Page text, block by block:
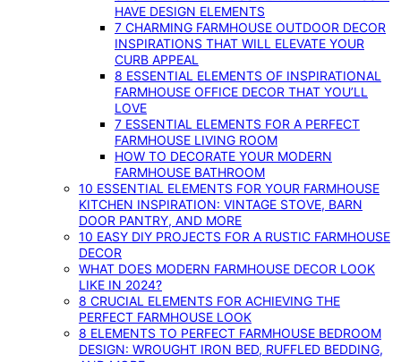
HAVE DESIGN ELEMENTS
7 CHARMING FARMHOUSE OUTDOOR DECOR
INSPIRATIONS THAT WILL ELEVATE YOUR
CURB APPEAL
8 ESSENTIAL ELEMENTS OF INSPIRATIONAL
FARMHOUSE OFFICE DECOR THAT YOU’LL
LOVE
7 ESSENTIAL ELEMENTS FOR A PERFECT
FARMHOUSE LIVING ROOM
HOW TO DECORATE YOUR MODERN
FARMHOUSE BATHROOM
10 ESSENTIAL ELEMENTS FOR YOUR FARMHOUSE
KITCHEN INSPIRATION: VINTAGE STOVE, BARN
DOOR PANTRY, AND MORE
10 EASY DIY PROJECTS FOR A RUSTIC FARMHOUSE
DECOR
WHAT DOES MODERN FARMHOUSE DECOR LOOK
LIKE IN 2024?
8 CRUCIAL ELEMENTS FOR ACHIEVING THE
PERFECT FARMHOUSE LOOK
8 ELEMENTS TO PERFECT FARMHOUSE BEDROOM
DESIGN: WROUGHT IRON BED, RUFFLED BEDDING,